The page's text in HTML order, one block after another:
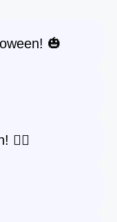
🎃
🧛‍♀️